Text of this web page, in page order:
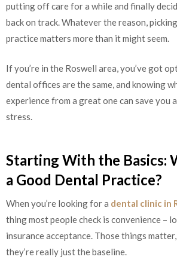
putting off care for a while and finally
back on track. Whatever the reason,
practice matters more than it might seem.
If you’re in the Roswell area, you’ve got
dental offices are the same, and knowing
experience from a great one can save you
stress.
Starting With the Basics:
a Good Dental Practice?
When you’re looking for a dental clinic in
thing most people check is convenience –
insurance acceptance. Those things
they’re really just the baseline.